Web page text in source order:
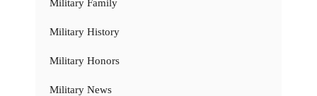
Military Family
Military History
Military Honors
Military News